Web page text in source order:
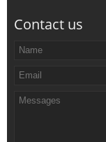
Contact us